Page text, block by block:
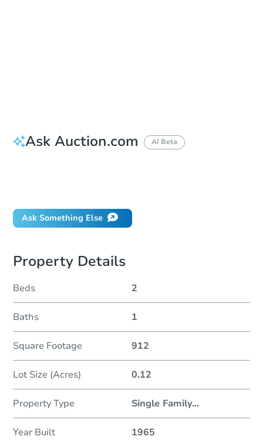
Ask Auction.com AI Beta
Ask Something Else
Property Details
Beds 2
Baths 1
Square Footage 912
Lot Size (Acres) 0.12
Property Type Single Family...
Year Built 1965